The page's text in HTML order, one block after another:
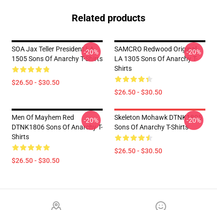
Related products
SOA Jax Teller President LA
1505 Sons Of Anarchy T-Shirts
$26.50 - $30.50
-20%
SAMCRO Redwood Original
LA 1305 Sons Of Anarchy T-
Shirts
$26.50 - $30.50
-20%
Men Of Mayhem Red
DTNK1806 Sons Of Anarchy T-
Shirts
$26.50 - $30.50
-20%
Skeleton Mohawk DTNK1805
Sons Of Anarchy T-Shirts
$26.50 - $30.50
-20%